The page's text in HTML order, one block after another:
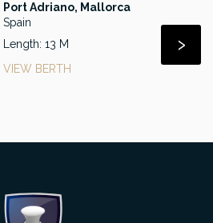
Port Adriano, Mallorca
Spain
Length: 13 M
VIEW BERTH
›